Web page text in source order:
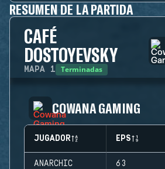
RESUMEN DE LA PARTIDA
CAFÉ
DOSTOYEVSKY
MAPA 1 Terminadas
COWANA GAMING
JUGADOR EPS
ANARCHIC 63